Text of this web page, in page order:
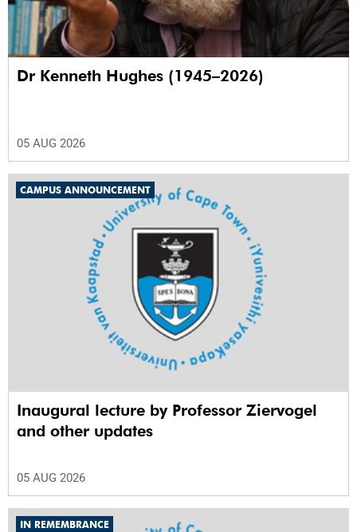
Dr Kenneth Hughes (1945–2026)
05 AUG 2026
CAMPUS ANNOUNCEMENT
Inaugural lecture by Professor Ziervogel
and other updates
05 AUG 2026
IN REMEMBRANCE